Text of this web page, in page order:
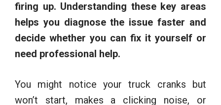
firing up. Understanding these key areas
helps you diagnose the issue faster and
decide whether you can fix it yourself or
need professional help.
You might notice your truck cranks but
won’t start, makes a clicking noise, or